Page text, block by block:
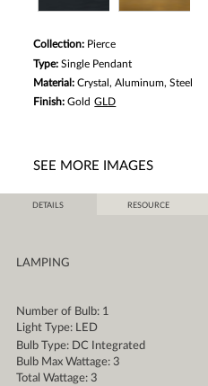
Collection: Pierce
Type:Single Pendant
Material:Crystal, Aluminum, Steel
Finish:Gold GLD
SEE MORE IMAGES
DETAILS RESOURCE
LAMPING
Number of Bulb: 1
Light Type: LED
Bulb Type: DC Integrated
Bulb Max Wattage: 3
Total Wattage: 3